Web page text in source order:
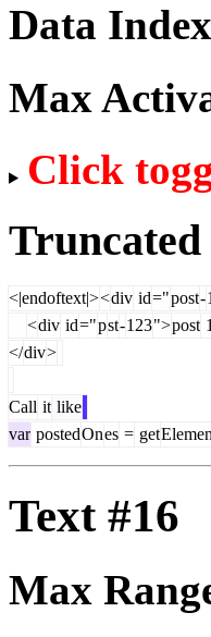
Data
Max
Click
Truncated
<|endoftext|><div id="post-
<div id="pst-123">post
</div>
Call it like
var postedOnes = get
Text #16
Max